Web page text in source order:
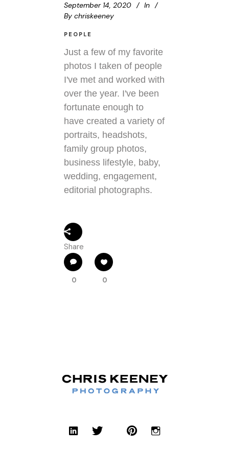
September 14, 2020
In
By chriskeeney
PEOPLE
Just a few of my favorite
photos I taken of people
I've met and worked with
over the year. I've been
fortunate enough to
have created a variety of
portraits, headshots,
family group photos,
business lifestyle, baby,
wedding, engagement,
editorial photographs.
Share
0 0